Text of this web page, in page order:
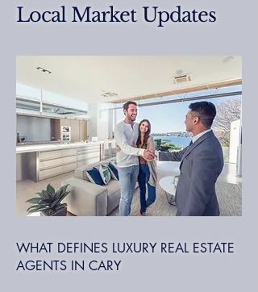
Local Market Updates
WHAT DEFINES LUXURY REAL ESTATE
AGENTS IN CARY